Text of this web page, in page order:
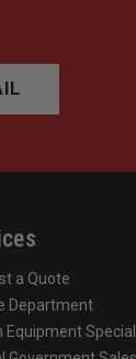
a Quote
Department
Equipment